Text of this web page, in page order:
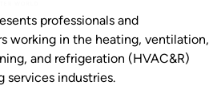
professionals and
working in the heating, ventilation,
and refrigeration (HVAC&R)
services industries.